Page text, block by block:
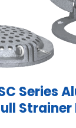
Series